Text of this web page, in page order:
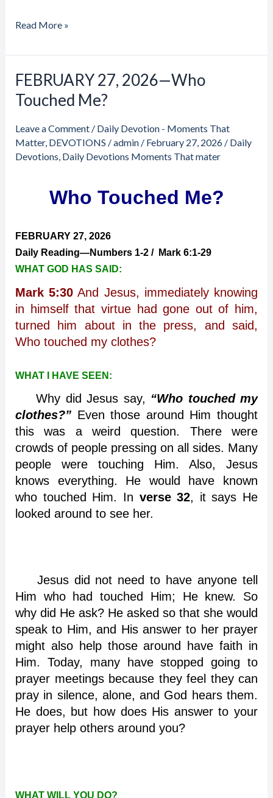
Read More »
FEBRUARY 27, 2026—Who
Touched Me?
Leave a Comment / Daily Devotion - Moments That
Matter, DEVOTIONS /admin / February 27, 2026 / Daily
Devotions, Daily Devotions Moments That mater
Who Touched Me?
FEBRUARY 27, 2026
Daily Reading—Numbers 1-2 / Mark 6:1-29
WHAT GOD HAS SAID:
Mark 5:30 And Jesus, immediately knowing
in himself that virtue had gone out of him,
turned him about in the press, and said,
Who touched my clothes?
WHAT I HAVE SEEN:
Why did Jesus say, “Who touched my
clothes?” Even those around Him thought
this was a weird question. There were
crowds of people pressing on all sides. Many
people were touching Him. Also, Jesus
knows everything. He would have known
who touched Him. In verse 32, it says He
looked around to see her.
Jesus did not need to have anyone tell
Him who had touched Him; He knew. So
why did He ask? He asked so that she would
speak to Him, and His answer to her prayer
might also help those around have faith in
Him. Today, many have stopped going to
prayer meetings because they feel they can
pray in silence, alone, and God hears them.
He does, but how does His answer to your
prayer help others around you?
WHAT WILL YOU DO?
FEBRUARY
27,
2026
—
Who
Touched